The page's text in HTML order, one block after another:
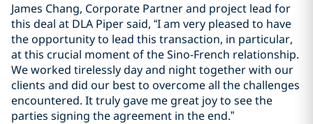
James Chang, Corporate Partner and project lead for
this deal at DLA Piper said, “I am very pleased to have
the opportunity to lead this transaction, in particular,
at this crucial moment of the Sino-French relationship.
We worked tirelessly day and night together with our
clients and did our best to overcome all the challenges
encountered. It truly gave me great joy to see the
parties signing the agreement in the end.”